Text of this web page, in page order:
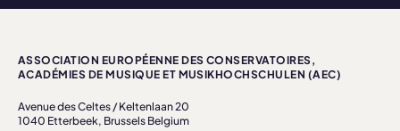
ASSOCIATION EUROPÉENNE DES CONSERVATOIRES,
ACADÉMIES DE MUSIQUE ET MUSIKHOCHSCHULEN (AEC)
Avenue des Celtes / Keltenlaan 20
1040 Etterbeek, Brussels Belgium